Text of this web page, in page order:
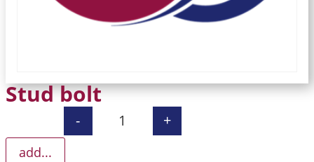
Stud bolt
Stud bolt quantity
- +
add...